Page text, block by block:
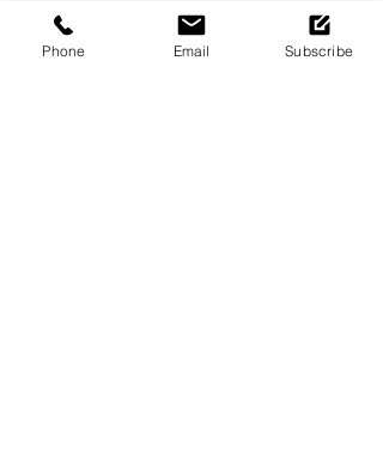
Estimated Number of Guests
Phone Email Subscribe